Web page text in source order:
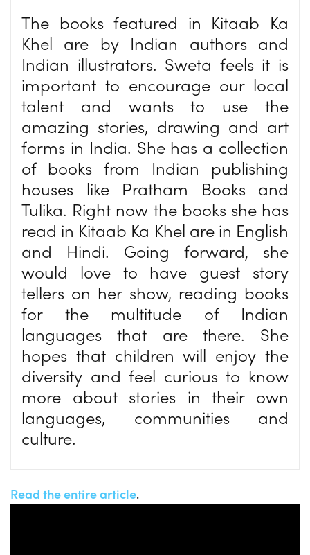
The books featured in Kitaab Ka
Khel are by Indian authors and
Indian illustrators. Sweta feels it is
important to encourage our local
talent and wants to use the
amazing stories, drawing and art
forms in India. She has a collection
of books from Indian publishing
houses like Pratham Books and
Tulika. Right now the books she has
read in Kitaab Ka Khel are in English
and Hindi. Going forward, she
would love to have guest story
tellers on her show, reading books
for the multitude of Indian
languages that are there. She
hopes that children will enjoy the
diversity and feel curious to know
more about stories in their own
languages, communities and
culture.
Read the entire article.